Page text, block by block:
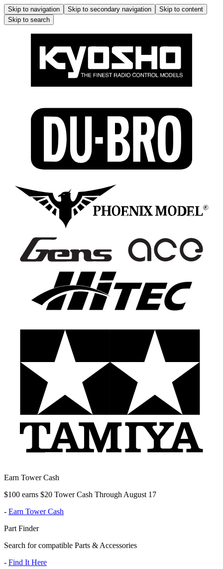
Skip to navigation Skip to secondary navigation
Skip to content
Skip to search
Earn Tower Cash
$100 earns $20 Tower Cash Through August 17
- Earn Tower Cash
Part Finder
Search for compatible Parts & Accessories
- Find It Here